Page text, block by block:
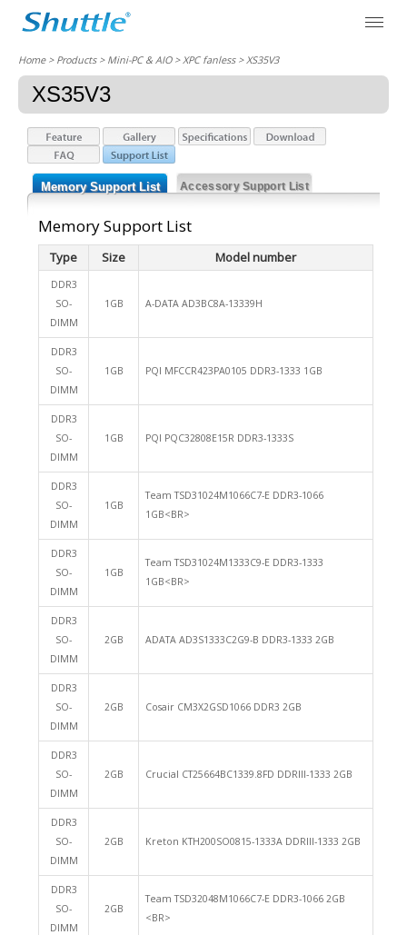
Home> Products > Mini-PC & AIO >XPC fanless> XS35V3
XS35V3
Memory Support List Accessory Support List
Memory Support List
Type Size Model number
DDR3
SO-
DIMM
1GB A-DATA AD3BC8A-13339H
DDR3
SO-
DIMM
1GB PQI MFCCR423PA0105 DDR3-1333 1GB
DDR3
SO-
DIMM
1GB PQI PQC32808E15R DDR3-1333S
DDR3
SO-
DIMM
1GB
Team TSD31024M1066C7-E DDR3-1066
1GB<BR>
DDR3
SO-
DIMM
1GB
Team TSD31024M1333C9-E DDR3-1333
1GB<BR>
DDR3
SO-
DIMM
2GB ADATA AD3S1333C2G9-B DDR3-1333 2GB
DDR3
SO-
DIMM
2GB Cosair CM3X2GSD1066 DDR3 2GB
DDR3
SO-
DIMM
2GB Crucial CT25664BC1339.8FD DDRIII-1333 2GB
DDR3
SO-
DIMM
2GB Kreton KTH200SO0815-1333A DDRIII-1333 2GB
DDR3
SO-
DIMM
2GB
Team TSD32048M1066C7-E DDR3-1066 2GB
<BR>